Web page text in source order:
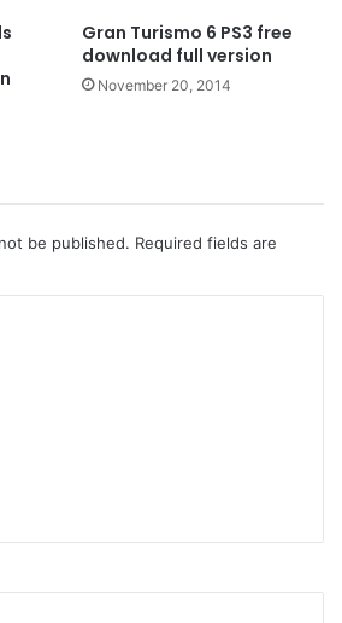
Gran Turismo 6 PS3 free
download full version
November 20, 2014
be published. Required fields are